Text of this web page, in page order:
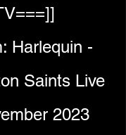
Harlequin -
Saints Live
2023